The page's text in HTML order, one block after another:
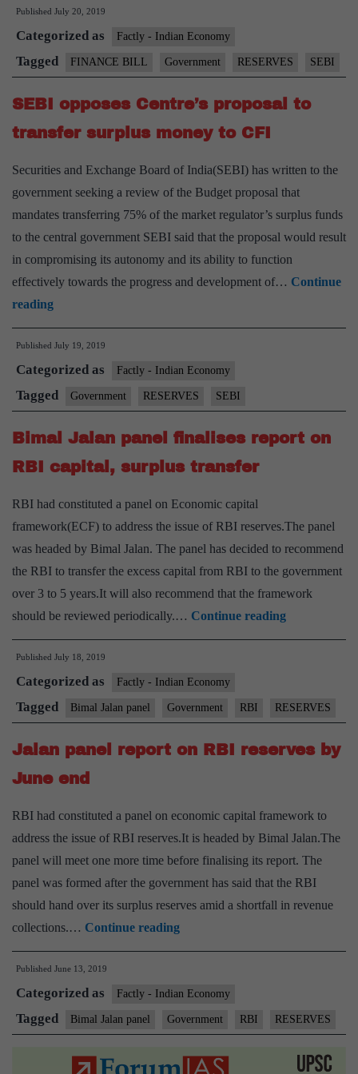
to
Published July 20, 2019
Categorized as Factly - Indian Economy
Tagged FINANCE BILL Government RESERVES SEBI
SEBI opposes Centre’s proposal to
transfer surplus money to CFI
Securities and Exchange Board of India(SEBI) has written to the
government seeking a review of the Budget proposal that
mandates transferring 75% of the market regulator’s surplus funds
to the central government SEBI said that the proposal would result
in compromising its autonomy and its ability to function
effectively towards the progress and development of… Continue
readingSEBI
opposes
Centre’s
proposal
to
transfer
surplus
money
CFI
Published July 19, 2019
Categorized as Factly - Indian Economy
Tagged Government RESERVES SEBI
Bimal Jalan panel finalises report on
RBI capital, surplus transfer
RBI had constituted a panel on Economic capital
framework(ECF) to address the issue of RBI reserves.The panel
was headed by Bimal Jalan. The panel has decided to recommend
the RBI to transfer the excess capital from RBI to the government
over 3 to 5 years.It will also recommend that the framework
should be reviewed periodically.… Continue readingBimal
Jalan
report
on
RBI
transfer
Published July 18, 2019
Categorized as Factly - Indian Economy
Tagged Bimal Jalan panel Government RBI RESERVES
Jalan panel report on RBI reserves by
June end
RBI had constituted a panel on economic capital framework to
address the issue of RBI reserves.It is headed by Bimal Jalan.The
panel will meet one more time before finalising its report. The
panel was formed after the government has said that the RBI
should hand over its surplus reserves amid a shortfall in revenue
collections.… Continue readingJalan
panel
on
RBI
reserves
by
Published June 13, 2019
Categorized as Factly - Indian Economy
Tagged Bimal Jalan panel Government RBI RESERVES